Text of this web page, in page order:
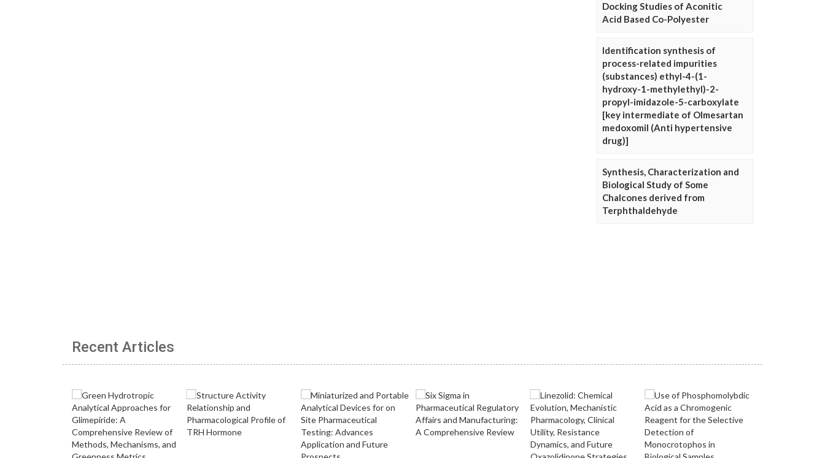
Docking Studies of Aconitic
Acid Based Co-Polyester
Identification synthesis of
process-related impurities
(substances) ethyl-4-(1-
hydroxy-1-methylethyl)-2-
propyl-imidazole-5-carboxylate
[key intermediate of Olmesartan
medoxomil (Anti hypertensive
drug)]
Synthesis, Characterization and
Biological Study of Some
Chalcones derived from
Terphthaldehyde
Recent Articles